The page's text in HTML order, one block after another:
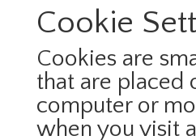
Cookie
Cookies are
that are placed
computer or
when you visit